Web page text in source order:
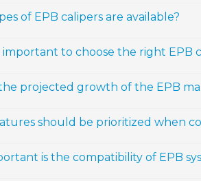
of EPB calipers are available?
important to choose the right EPB
projected growth of the EPB
should be prioritized when
is the compatibility of EPB